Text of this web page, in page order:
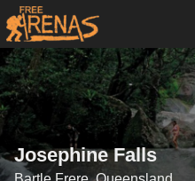
Josephine Falls